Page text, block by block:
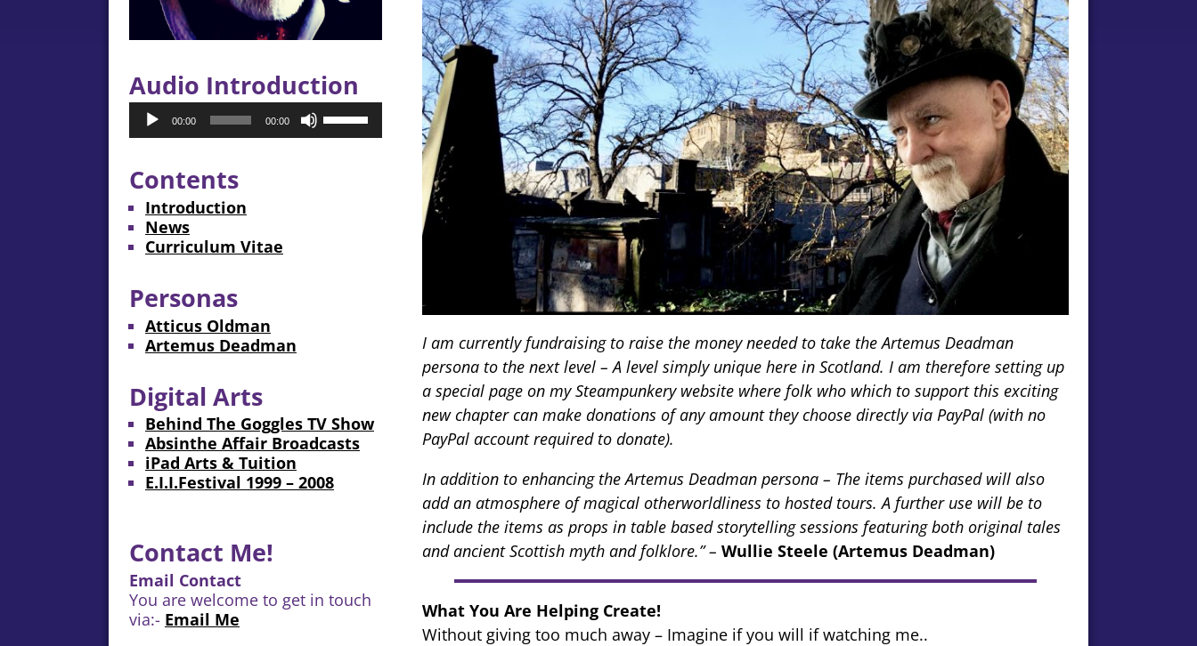
I am currently fundraising to raise the money needed to take the Artemus Deadman
persona to the next level – A level simply unique here in Scotland. I am therefore setting up
a special page on my Steampunkery website where folk who which to support this exciting
new chapter can make donations of any amount they choose directly via PayPal (with no
PayPal account required to donate).
In addition to enhancing the Artemus Deadman persona – The items purchased will also
add an atmosphere of magical otherworldliness to hosted tours. A further use will be to
include the items as props in table based storytelling sessions featuring both original tales
and ancient Scottish myth and folklore.” – Wullie Steele (Artemus Deadman)
What You Are Helping Create!
Without giving too much away – Imagine if you will if watching me..
Audio Introduction
Audio
Player00:00 00:00
Contents
Introduction
News
Curriculum Vitae
Personas
Atticus Oldman
Artemus Deadman
Digital Arts
Behind The Goggles TV Show
Absinthe Affair Broadcasts
iPad Arts & Tuition
E.I.I.Festival 1999 – 2008
Contact Me!
Email Contact
You are welcome to get in touch
via:- Email Me